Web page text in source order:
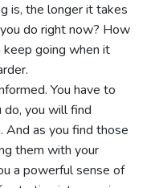
is, the longer it takes
do right now? How
keep going when it
You have to
you will find
And as you find those
them with your
a powerful sense of